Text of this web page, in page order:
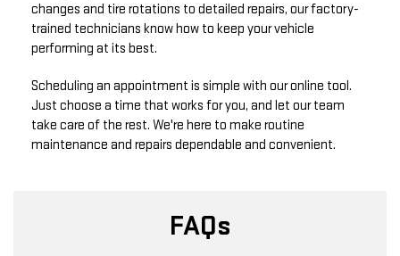
changes and tire rotations to detailed repairs, our factory-
trained technicians know how to keep your vehicle
performing at its best.
Scheduling an appointment is simple with our online tool.
Just choose a time that works for you, and let our team
take care of the rest. We're here to make routine
maintenance and repairs dependable and convenient.
FAQs